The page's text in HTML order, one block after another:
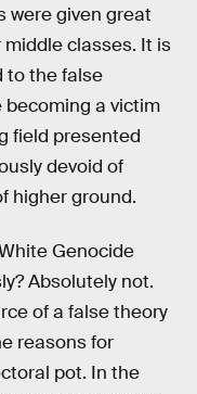
were given great
classes. It is
to the false
a victim
field presented
devoid of
higher ground.
Genocide
Absolutely not.
of a false theory
reasons for
pot. In the